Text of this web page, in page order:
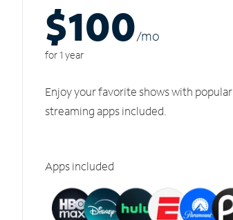
$100/mo
for 1 year
Enjoy your favorite shows with popular
streaming apps included.
Apps included